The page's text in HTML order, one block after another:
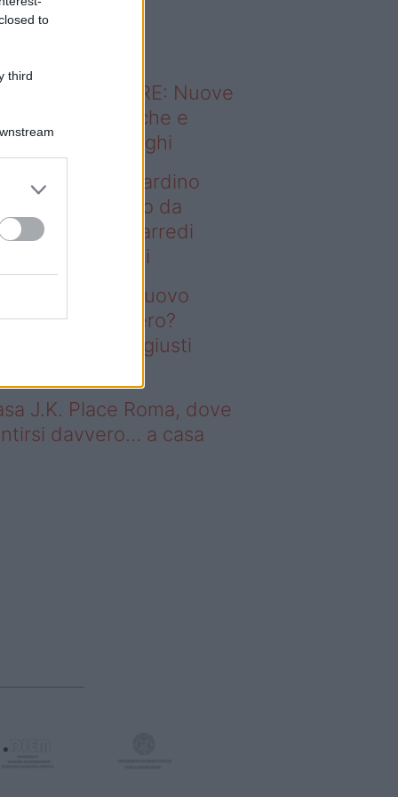
to
third
sapevi che...
ABITARE: Nuove
domestiche e
dei luoghi
– Vuoi un giardino
senza rifarlo da
Bastano gli arredi
firmati Deghi
un giardino nuovo
rifarlo da zero?
gli arredi giusti
J.K. Place Roma, dove
davvero… a casa